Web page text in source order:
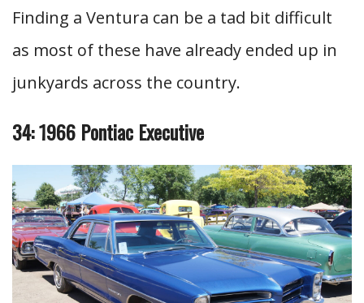
Finding a Ventura can be a tad bit difficult
as most of these have already ended up in
junkyards across the country.
34: 1966 Pontiac Executive